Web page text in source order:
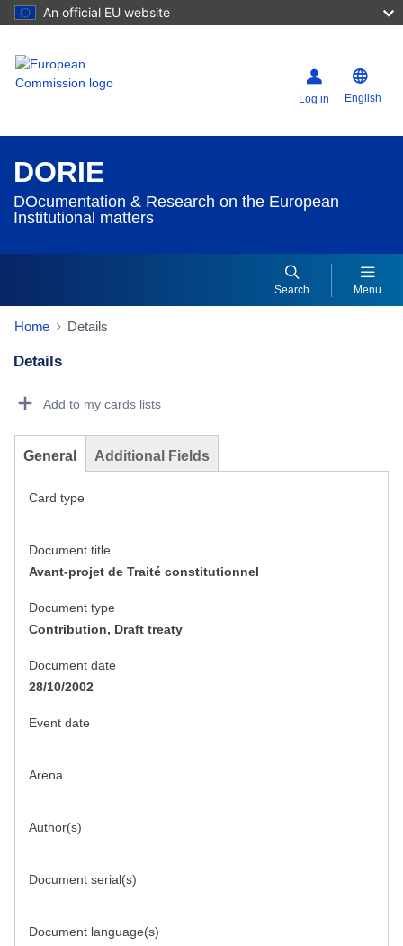
An official EU website
Log in English
DORIE
DOcumentation & Research on the European
Institutional matters
Search Menu
Home Details
Details
Add to my cards lists
General Additional Fields
Card type
Document title
Avant-projet de Traité constitutionnel
Document type
Contribution, Draft treaty
Document date
28/10/2002
Event date
Arena
Author(s)
Document serial(s)
Document language(s)